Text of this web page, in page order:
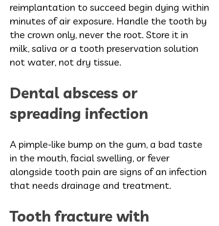
reimplantation to succeed begin dying within
minutes of air exposure. Handle the tooth by
the crown only, never the root. Store it in
milk, saliva or a tooth preservation solution
not water, not dry tissue.
Dental abscess or
spreading infection
A pimple-like bump on the gum, a bad taste
in the mouth, facial swelling, or fever
alongside tooth pain are signs of an infection
that needs drainage and treatment.
Tooth fracture with